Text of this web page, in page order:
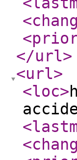
</url>
<url>
<loc>